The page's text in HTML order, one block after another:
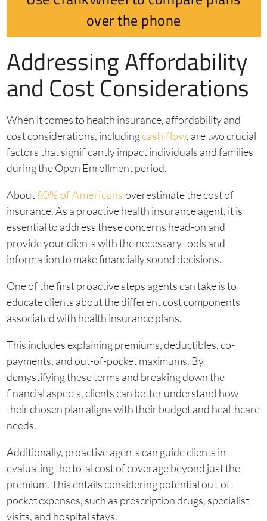
over the phone
Addressing Affordability
and Cost Considerations
When it comes to health insurance, affordability and
cost considerations, includingcash flow, are two crucial
factors that significantly impact individuals and families
during the Open Enrollment period.
About80% of Americans overestimate the cost of
insurance. As a proactive health insurance agent, it is
essential to address these concerns head-on and
provide your clients with the necessary tools and
information to make financially sound decisions.
One of the first proactive steps agents can take is to
educate clients about the different cost components
associated with health insurance plans.
This includes explaining premiums, deductibles, co-
payments, and out-of-pocket maximums. By
demystifying these terms and breaking down the
financial aspects, clients can better understand how
their chosen plan aligns with their budget and healthcare
needs.
Additionally, proactive agents can guide clients in
evaluating the total cost of coverage beyond just the
premium. This entails considering potential out-of-
pocket expenses, such as prescription drugs, specialist
visits, and hospital stays.